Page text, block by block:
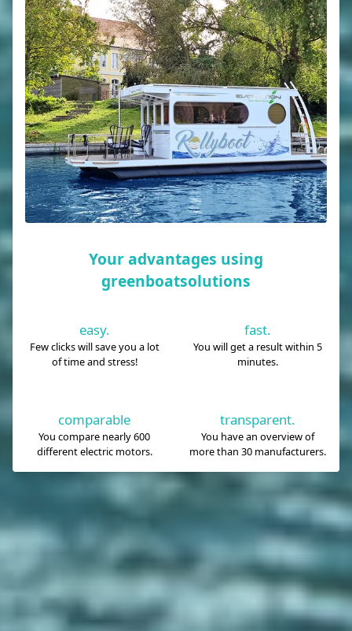
Your advantages using
greenboatsolutions
easy.
Few clicks will save you a lot
of time and stress!
fast.
You will get a result within 5
minutes.
comparable
You compare nearly 600
different electric motors.
transparent.
You have an overview of
more than 30 manufacturers.